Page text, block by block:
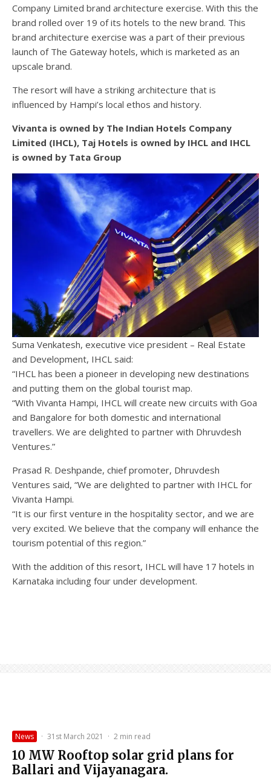
Company Limited brand architecture exercise. With this the
brand rolled over 19 of its hotels to the new brand. This
brand architecture exercise was a part of their previous
launch of The Gateway hotels, which is marketed as an
upscale brand.
The resort will have a striking architecture that is
influenced by Hampi’s local ethos and history.
Vivanta is owned by The Indian Hotels Company
Limited (IHCL), Taj Hotels is owned by IHCL and IHCL
is owned by Tata Group
Suma Venkatesh, executive vice president – Real Estate
and Development, IHCL said:
“IHCL has been a pioneer in developing new destinations
and putting them on the global tourist map.
“With Vivanta Hampi, IHCL will create new circuits with Goa
and Bangalore for both domestic and international
travellers. We are delighted to partner with Dhruvdesh
Ventures.”
Prasad R. Deshpande, chief promoter, Dhruvdesh
Ventures said, “We are delighted to partner with IHCL for
Vivanta Hampi.
“It is our first venture in the hospitality sector, and we are
very excited. We believe that the company will enhance the
tourism potential of this region.”
With the addition of this resort, IHCL will have 17 hotels in
Karnataka including four under development.
News · 31st March 2021 · 2 min read
10 MW Rooftop solar grid plans for
Ballari and Vijayanagara.